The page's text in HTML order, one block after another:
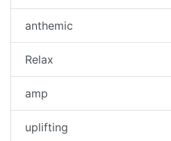
anthemic
Relax
amp
uplifting